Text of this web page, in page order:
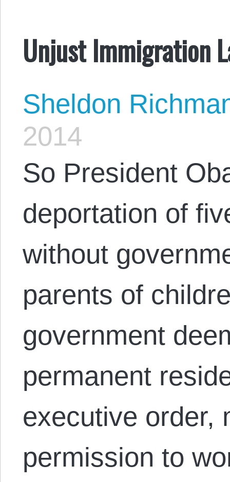
Unjust Immigration
Sheldon
2014
So President
deportation of
without
parents of
government
permanent
executive order,
permission to